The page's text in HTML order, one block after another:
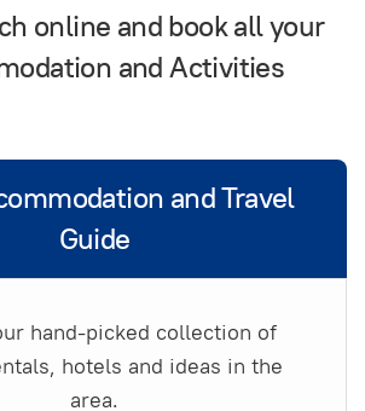
online and book all your
and Activities
and Travel
Guide
hand-picked collection of
hotels and ideas in the
area.